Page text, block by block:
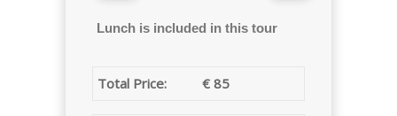
Lunch is included in this tour
Total Price: € 85